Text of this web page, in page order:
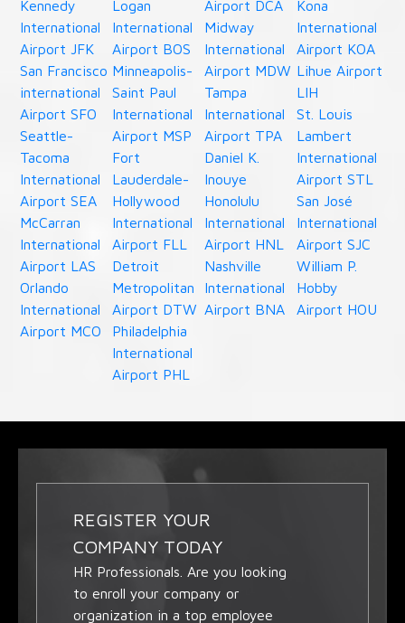
Kennedy
International
Airport JFK
San Francisco
international
Airport SFO
Seattle-
Tacoma
International
Airport SEA
McCarran
International
Airport LAS
Orlando
International
Airport MCO
Logan
International
Airport BOS
Minneapolis-
Saint Paul
International
Airport MSP
Fort
Lauderdale-
Hollywood
International
Airport FLL
Detroit
Metropolitan
Airport DTW
Philadelphia
International
Airport PHL
Airport DCA
Midway
International
Airport MDW
Tampa
International
Airport TPA
Daniel K.
Inouye
Honolulu
International
Airport HNL
Nashville
International
Airport BNA
Kona
International
Airport KOA
Lihue Airport
LIH
St. Louis
Lambert
International
Airport STL
San José
International
Airport SJC
William P.
Hobby
Airport HOU
REGISTER YOUR
COMPANY TODAY
HR Professionals. Are you looking
to enroll your company or
organization in a top employee